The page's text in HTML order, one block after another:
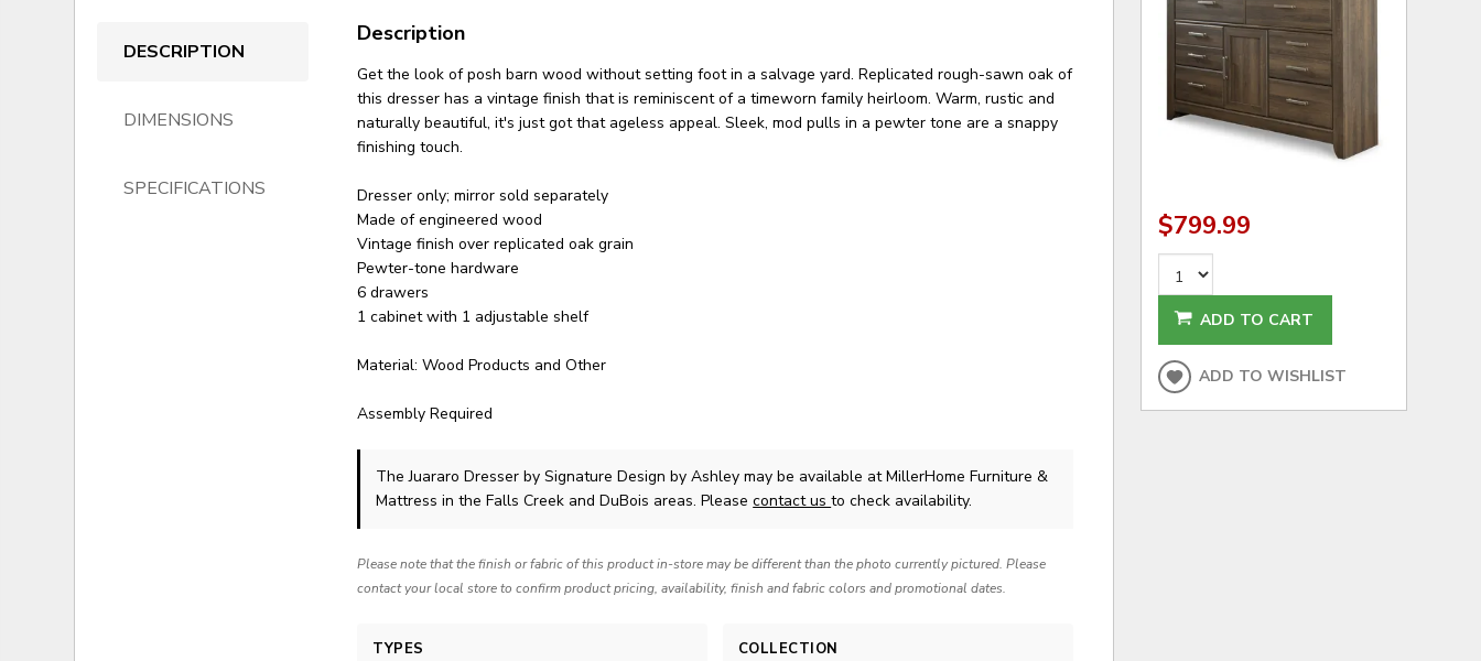
DESCRIPTION
DIMENSIONS
SPECIFICATIONS
Description
Get the look of posh barn wood without setting foot in a salvage yard. Replicated rough-sawn oak of
this dresser has a vintage finish that is reminiscent of a timeworn family heirloom. Warm, rustic and
naturally beautiful, it's just got that ageless appeal. Sleek, mod pulls in a pewter tone are a snappy
finishing touch.
Dresser only; mirror sold separately
Made of engineered wood
Vintage finish over replicated oak grain
Pewter-tone hardware
6 drawers
1 cabinet with 1 adjustable shelf
Material: Wood Products and Other
Assembly Required
The Juararo Dresserby Signature Design by Ashley may be available at MillerHome Furniture &
Mattress in the Falls Creek and DuBois areas. Pleasecontact usto check availability.
Please note that the finish or fabric of this product in-store may be different than the photo currently pictured. Please
contact your local store to confirm product pricing, availability, finish and fabric colors and promotional dates.
TYPES COLLECTION
$799.99
ADD TO CART
ADD TO WISHLIST